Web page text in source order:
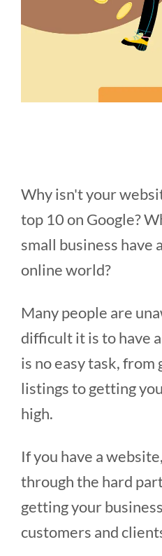
Why isn't your
top 10 on Google?
small business have
online world?
Many people are
difficult it is to have
is no easy task, from
listings to getting
high.
If you have a
through the hard
getting your
customers and